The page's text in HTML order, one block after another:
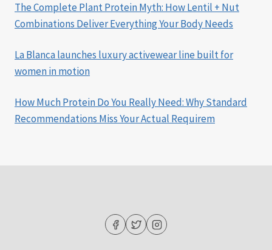
The Complete Plant Protein Myth: How Lentil + Nut
Combinations Deliver Everything Your Body Needs
La Blanca launches luxury activewear line built for
women in motion
How Much Protein Do You Really Need: Why Standard
Recommendations Miss Your Actual Requirem